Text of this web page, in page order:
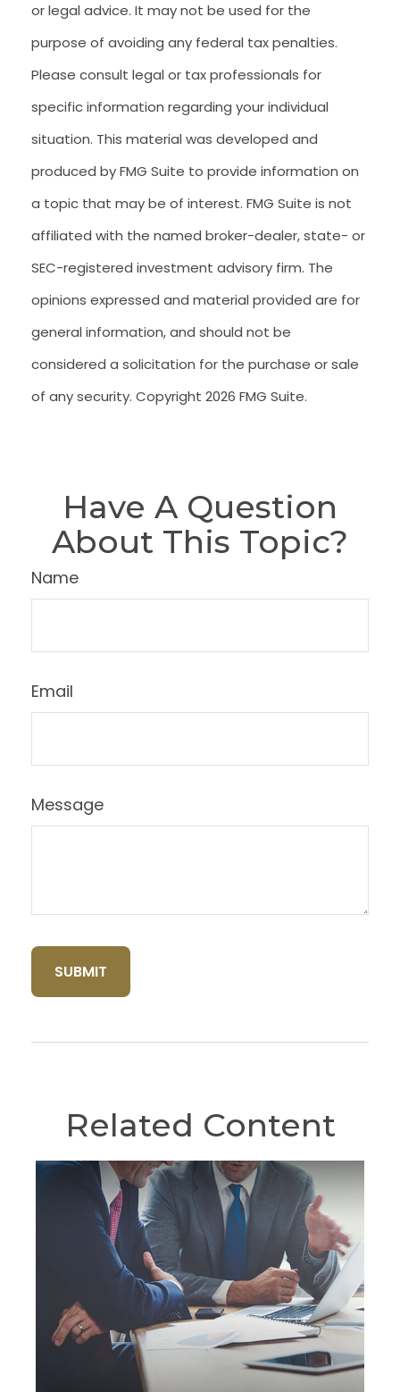
or legal advice. It may not be used for the
purpose of avoiding any federal tax penalties.
Please consult legal or tax professionals for
specific information regarding your individual
situation. This material was developed and
produced by FMG Suite to provide information on
a topic that may be of interest. FMG Suite is not
affiliated with the named broker-dealer, state- or
SEC-registered investment advisory firm. The
opinions expressed and material provided are for
general information, and should not be
considered a solicitation for the purchase or sale
of any security. Copyright 2026 FMG Suite.
Have A Question
About This Topic?
Name
Email
Message
Related Content